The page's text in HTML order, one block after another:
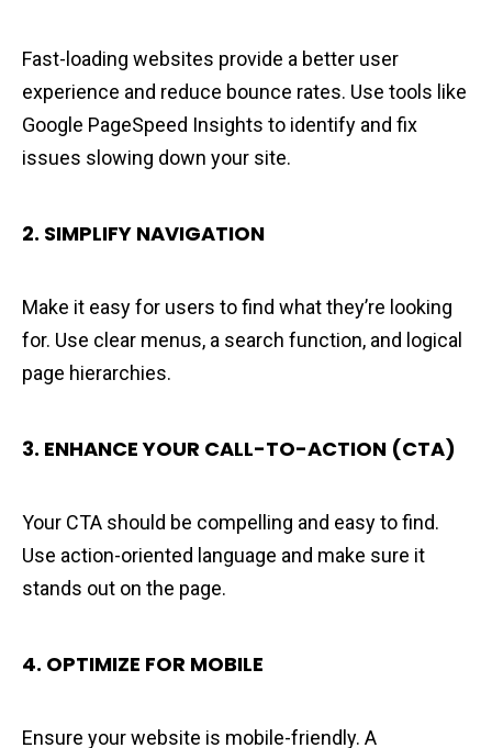
Fast-loading websites provide a better user
experience and reduce bounce rates. Use tools like
Google PageSpeed Insights to identify and fix
issues slowing down your site.
2. SIMPLIFY NAVIGATION
Make it easy for users to find what they’re looking
for. Use clear menus, a search function, and logical
page hierarchies.
3. ENHANCE YOUR CALL-TO-ACTION (CTA)
Your CTA should be compelling and easy to find.
Use action-oriented language and make sure it
stands out on the page.
4. OPTIMIZE FOR MOBILE
Ensure your website is mobile-friendly. A